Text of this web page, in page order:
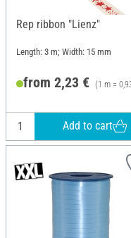
Rep ribbon "Lienz"
Length: 3 m; Width: 15 mm
from 2,23 € (1 m =
Add to cart